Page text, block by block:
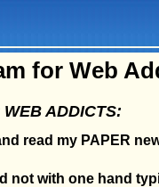
for Web
ADDICTS:
read my PAPER
not with one hand